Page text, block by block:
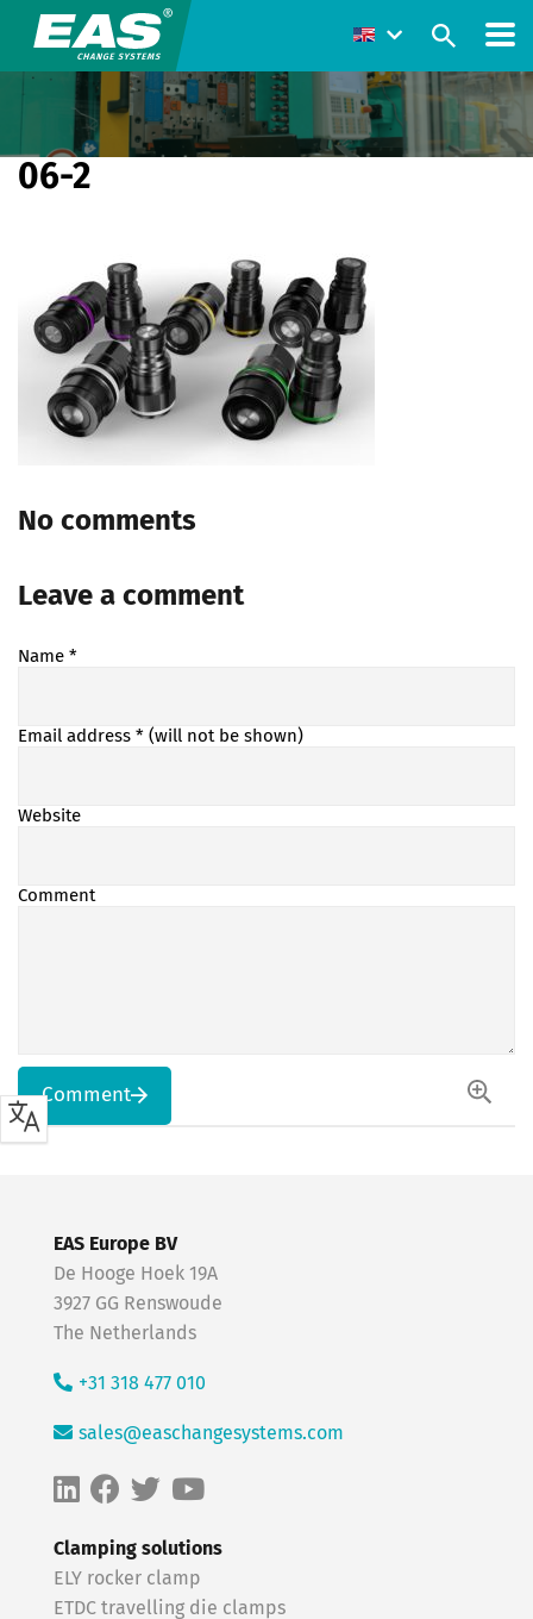
06-2
No comments
Leave a comment
Name *
Email address * (will not be shown)
Website
Comment
Comment
Clamping solutions
ELY rocker clamp
ETDC travelling die clamps
EAS Europe BV
De Hooge Hoek 19A
3927 GG Renswoude
The Netherlands
+31 318 477 010
sales@easchangesystems.com